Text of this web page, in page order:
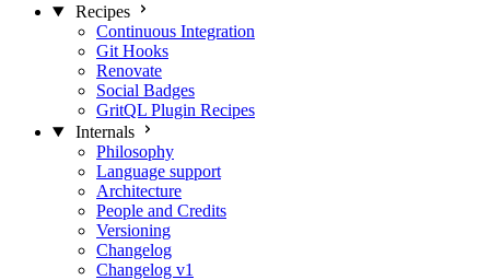
Recipes
Continuous Integration
Git Hooks
Renovate
Social Badges
GritQL Plugin Recipes
Internals
Philosophy
Language support
Architecture
People and Credits
Versioning
Changelog
Changelog v1